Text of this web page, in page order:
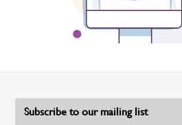
Subscribe to our mailing list